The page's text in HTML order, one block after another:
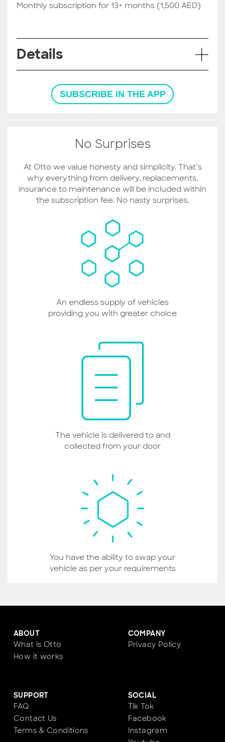
Monthly subscription for 13+ months (1,500 AED)
Details
SUBSCRIBE IN THE APP
No Surprises
At Otto we value honesty and simplicity. That’s
why everything from delivery, replacements,
insurance to maintenance will be included within
the subscription fee. No nasty surprises.
An endless supply of vehicles
providing you with greater choice
The vehicle is delivered to and
collected from your door
You have the ability to swap your
vehicle as per your requirements
ABOUT
What is Otto
How it works
COMPANY
Privacy Policy
SUPPORT
FAQ
Contact Us
Terms & Conditions
SOCIAL
Tik Tok
Facebook
Instagram